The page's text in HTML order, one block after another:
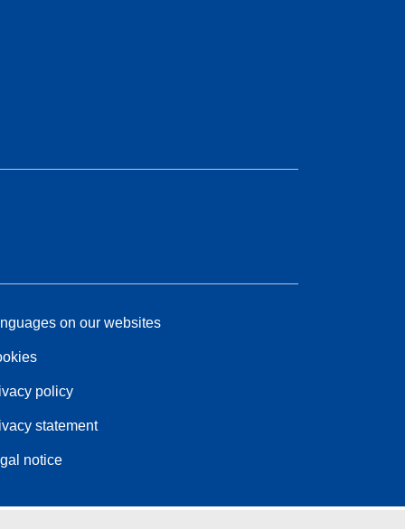
on our websites
policy
statement
notice